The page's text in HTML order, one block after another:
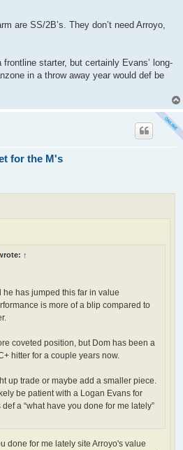
are SS/2B’s. They don’t need Arroyo,
starter, but certainly Evans’ long-
in a throw away year would def be
for the M's
↑
he has jumped this far in value
is more of a blip compared to
coveted position, but Dom has been a
hitter for a couple years now.
up trade or maybe add a smaller piece.
be patient with a Logan Evans for
a “what have you done for me lately”
done for me lately site Arroyo's value